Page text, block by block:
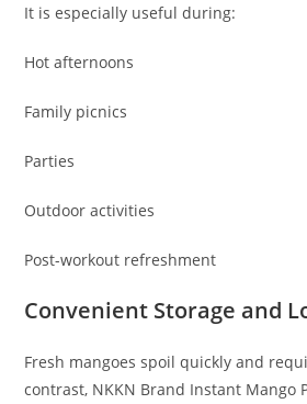
It is especially useful during:
Hot afternoons
Family picnics
Parties
Outdoor activities
Post-workout refreshment
Convenient Storage and
Fresh mangoes spoil quickly and
contrast, NKKN Brand Instant Mango